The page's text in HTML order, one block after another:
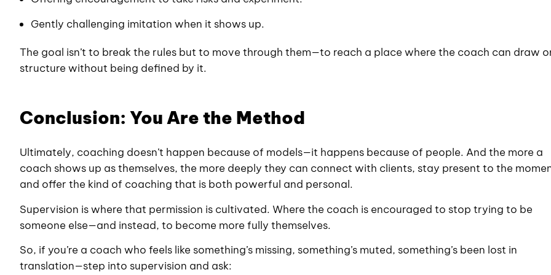
Gently challenging imitation when it shows up.
The goal isn’t to break the rules but to move through them—to reach a place where the coach can draw
structure without being defined by it.
Conclusion: You Are the Method
Ultimately, coaching doesn’t happen because of models—it happens because of people. And the more a
coach shows up as themselves, the more deeply they can connect with clients, stay present to the
and offer the kind of coaching that is both powerful and personal.
Supervision is where that permission is cultivated. Where the coach is encouraged to stop trying to be
someone else—and instead, to become more fully themselves.
So, if you’re a coach who feels like something’s missing, something’s muted, something’s been lost in
translation—step into supervision and ask: